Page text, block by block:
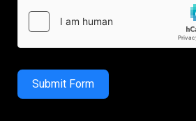
Submit Form